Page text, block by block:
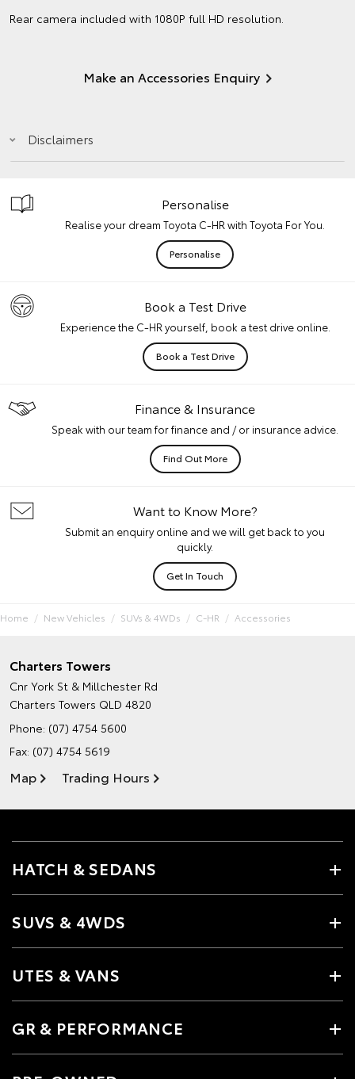
Rear camera included with 1080P full HD resolution.
Make an Accessories Enquiry
Disclaimers
Personalise
Realise your dream Toyota C-HR with Toyota For You.
Personalise
Book a Test Drive
Experience the C-HR yourself, book a test drive online.
Book a Test Drive
Finance & Insurance
Speak with our team for finance and / or insurance advice.
Find Out More
Want to Know More?
Submit an enquiry online and we will get back to you
quickly.
Get In Touch
Home New Vehicles SUVs & 4WDs C-HR Accessories
Charters Towers
Cnr York St & Millchester Rd
Charters Towers QLD 4820
Phone: (07) 4754 5600
Fax: (07) 4754 5619
Map Trading Hours
HATCH & SEDANS
SUVS & 4WDS
UTES & VANS
GR & PERFORMANCE